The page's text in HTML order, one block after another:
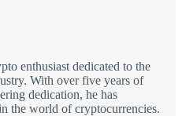
enthusiast dedicated to the
With over five years of
dedication, he has
the world of cryptocurrencies.